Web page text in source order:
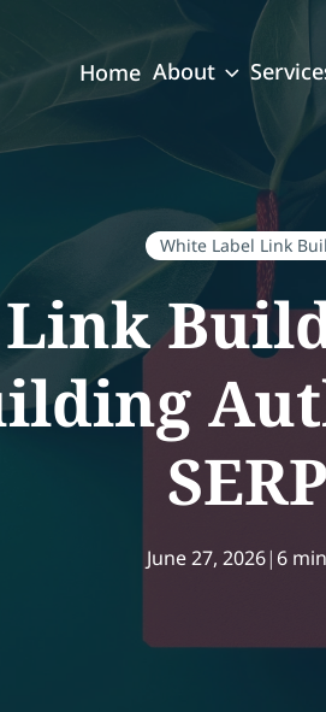
Home About
White Label Link
June 27, 2026|6